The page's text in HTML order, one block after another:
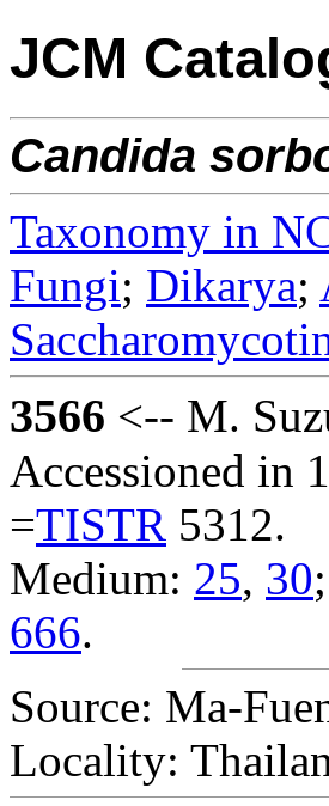
JCM
Candida
Taxonomy in
Fungi; Dikarya;
3566 <-- M.
Accessioned in
=TISTR 5312.
Medium: 25, 30
666.
Source: Ma-
Locality: